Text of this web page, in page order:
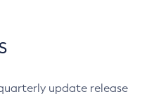
update release